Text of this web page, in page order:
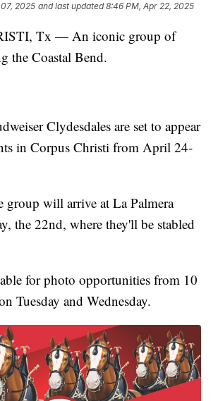
2025 and last updated 8:46 PM, Apr 22, 2025
Tx — An iconic group of
the Coastal Bend.
Clydesdales are set to appear
in Corpus Christi from April 24-
group will arrive at La Palmera
the 22nd, where they'll be stabled
for photo opportunities from 10
Tuesday and Wednesday.